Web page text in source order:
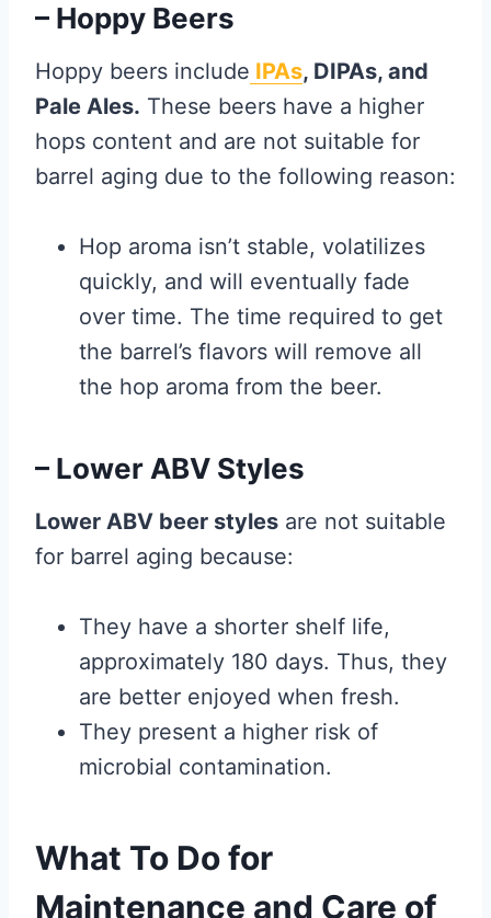
– Hoppy Beers
Hoppy beers include IPAs, DIPAs, and
Pale Ales. These beers have a higher
hops content and are not suitable for
barrel aging due to the following reason:
Hop aroma isn’t stable, volatilizes
quickly, and will eventually fade
over time. The time required to get
the barrel’s flavors will remove all
the hop aroma from the beer.
– Lower ABV Styles
Lower ABV beer styles are not suitable
for barrel aging because:
They have a shorter shelf life,
approximately 180 days. Thus, they
are better enjoyed when fresh.
They present a higher risk of
microbial contamination.
What To Do for
Maintenance and Care of